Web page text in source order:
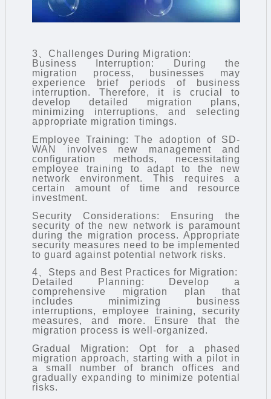
3、Challenges During Migration:
Business Interruption: During the
migration process, businesses may
experience brief periods of business
interruption. Therefore, it is crucial to
develop detailed migration plans,
minimizing interruptions, and selecting
appropriate migration timings.
Employee Training: The adoption of SD-
WAN involves new management and
configuration methods, necessitating
employee training to adapt to the new
network environment. This requires a
certain amount of time and resource
investment.
Security Considerations: Ensuring the
security of the new network is paramount
during the migration process. Appropriate
security measures need to be implemented
to guard against potential network risks.
4、Steps and Best Practices for Migration:
Detailed Planning: Develop a
comprehensive migration plan that
includes minimizing business
interruptions, employee training, security
measures, and more. Ensure that the
migration process is well-organized.
Gradual Migration: Opt for a phased
migration approach, starting with a pilot in
a small number of branch offices and
gradually expanding to minimize potential
risks.